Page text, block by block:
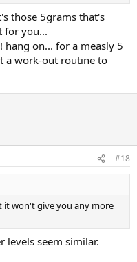
for a mere 5 grams of
to 315g is 10g
all of a sudden,
create acceleration... so
320g but soooo much
of ball weight... made the
was much better but still
and found I could
bombs just as easy.... the
on defensive, streched out
at net...
it of all customizations and
back at that familiar
a quite a bit more from
those 5grams that's
for you...
hang on... for a measly 5
a work-out routine to
#18
it won't give you any more
levels seem similar.